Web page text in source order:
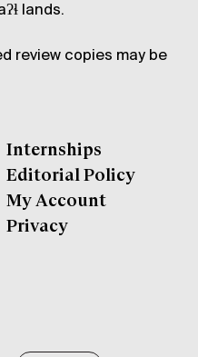
lands.
review copies may be
Internships
Editorial Policy
My Account
Privacy